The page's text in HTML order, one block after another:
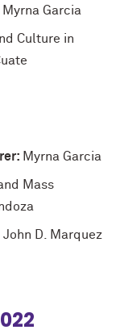
Myrna Garcia
Culture in
Myrna Garcia
Mass
John D. Marquez